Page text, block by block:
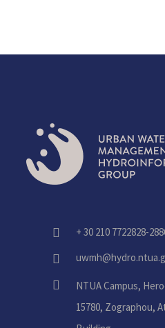
phone-
envelope
+ 30 210 7722828-
NTUA Campus,
15780, Zographou,